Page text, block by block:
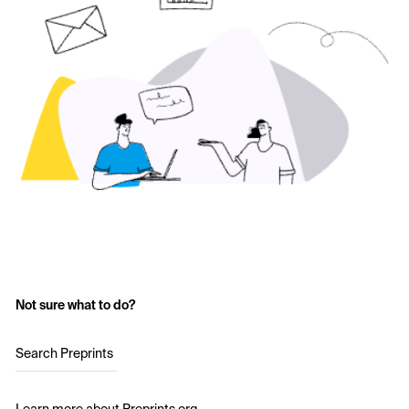
Not sure what to do?
Search Preprints